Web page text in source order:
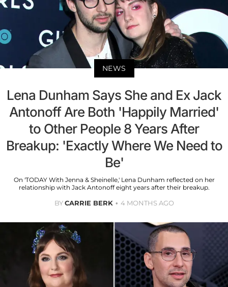
NEWS
Lena Dunham Says She and Ex Jack
Antonoff Are Both 'Happily Married'
to Other People 8 Years After
Breakup: 'Exactly Where We Need to
Be'
On 'TODAY With Jenna & Sheinelle,' Lena Dunham reflected on her
relationship with Jack Antonoff eight years after their breakup.
BYCARRIE BERK 4 MONTHS AGO